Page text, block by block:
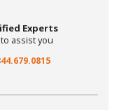
Experts
assist you